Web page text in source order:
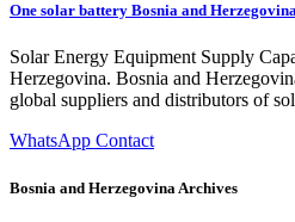
One solar battery Bosnia and
Solar Energy Equipment Supply
Herzegovina. Bosnia and
global suppliers and distributors of
WhatsApp Contact
Bosnia and Herzegovina Archives